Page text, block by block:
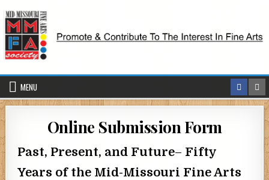
to
content
MENU
Online Submission Form
Past, Present, and Future– Fifty
Years of the Mid-Missouri Fine Arts